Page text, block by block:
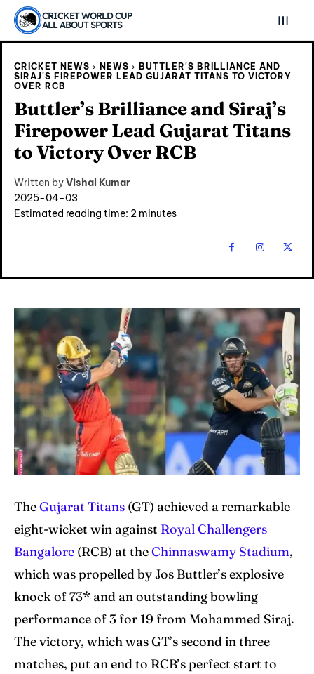
Home
Cricket News
Teams
Schedule
Series
IPL
World Cup
Venues
Blog
Contact Us
Home
Cricket News
Teams
Schedule
Series
IPL
World Cup
Venues
Blog
Contact Us
CRICKET WORLD CUP
ALL ABOUT SPORTS
CRICKET NEWS NEWS
BUTTLER'S BRILLIANCE AND
SIRAJ'S FIREPOWER LEAD GUJARAT TITANS TO VICTORY
OVER RCB
Buttler’s Brilliance and Siraj’s
Firepower Lead Gujarat Titans
to Victory Over RCB
Written byVishal Kumar
2025-04-03
Estimated reading time: 2 minutes
TheGujarat Titans (GT) achieved a remarkable
eight-wicket win against Royal Challengers
Bangalore (RCB) at theChinnaswamy Stadium,
which was propelled by Jos Buttler’s explosive
knock of 73* and an outstanding bowling
performance of 3 for 19 from Mohammed Siraj.
The victory, which was GT’s second in three
matches, put an end to RCB’s perfect start to